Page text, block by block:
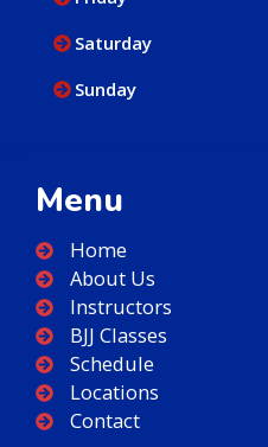
Menu
Home
About Us
Instructors
BJJ Classes
Schedule
Locations
Contact
Saturday
Sunday